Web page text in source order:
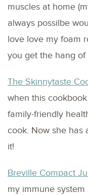
muscles at home
always possilbe
love love my foam
you get the hang of
The Skinnytaste
when this
family-friendly
cook. Now she has
it!
Breville Compact
my immune